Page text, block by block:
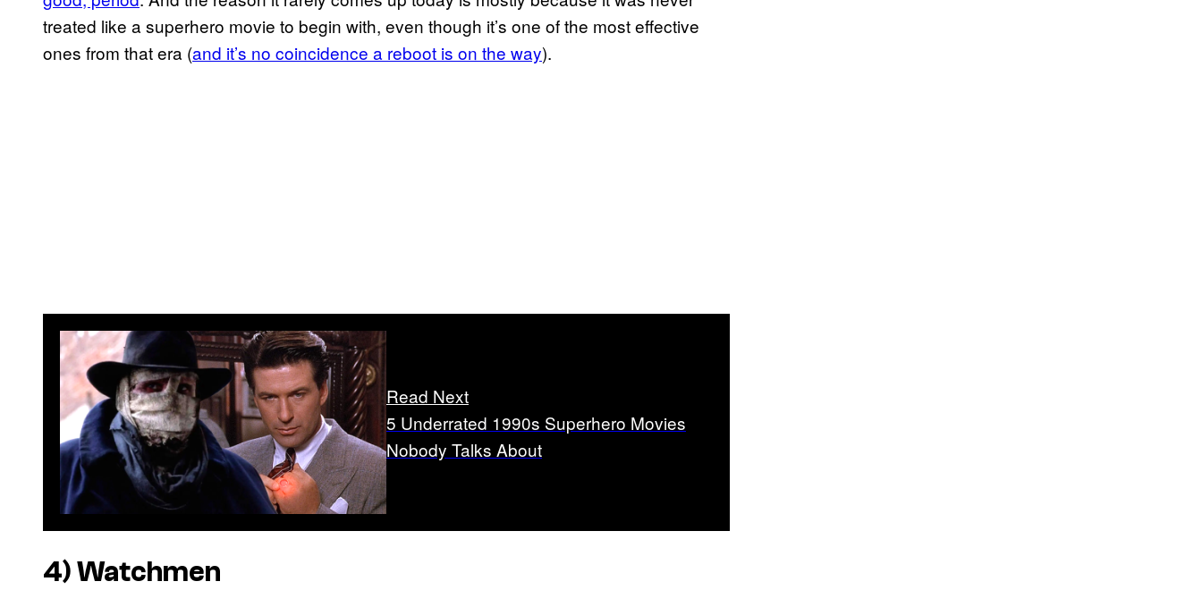
treated like a superhero movie to begin with, even though it’s one of the most effective
ones from that era (and it’s no coincidence a reboot is on the way).
Read Next
5 Underrated 1990s Superhero Movies
Nobody Talks About
4)Watchmen